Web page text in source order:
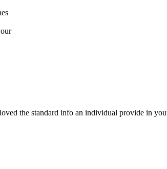
the standard info an individual provide in